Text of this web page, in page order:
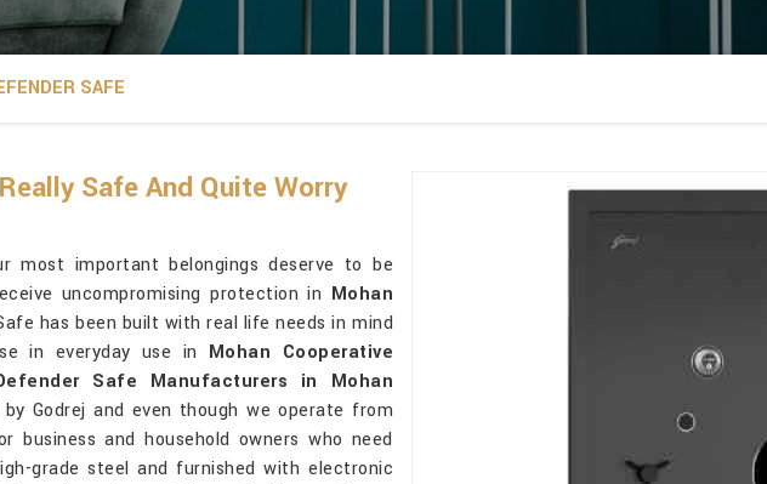
SAFE
Safe And Quite Worry
most important belongings deserve to be
uncompromising protection in Mohan
has been built with real life needs in mind
in everyday use in Mohan Cooperative
Safe Manufacturers in Mohan
Godrej and even though we operate from
and household owners who need
grade steel and furnished with electronic